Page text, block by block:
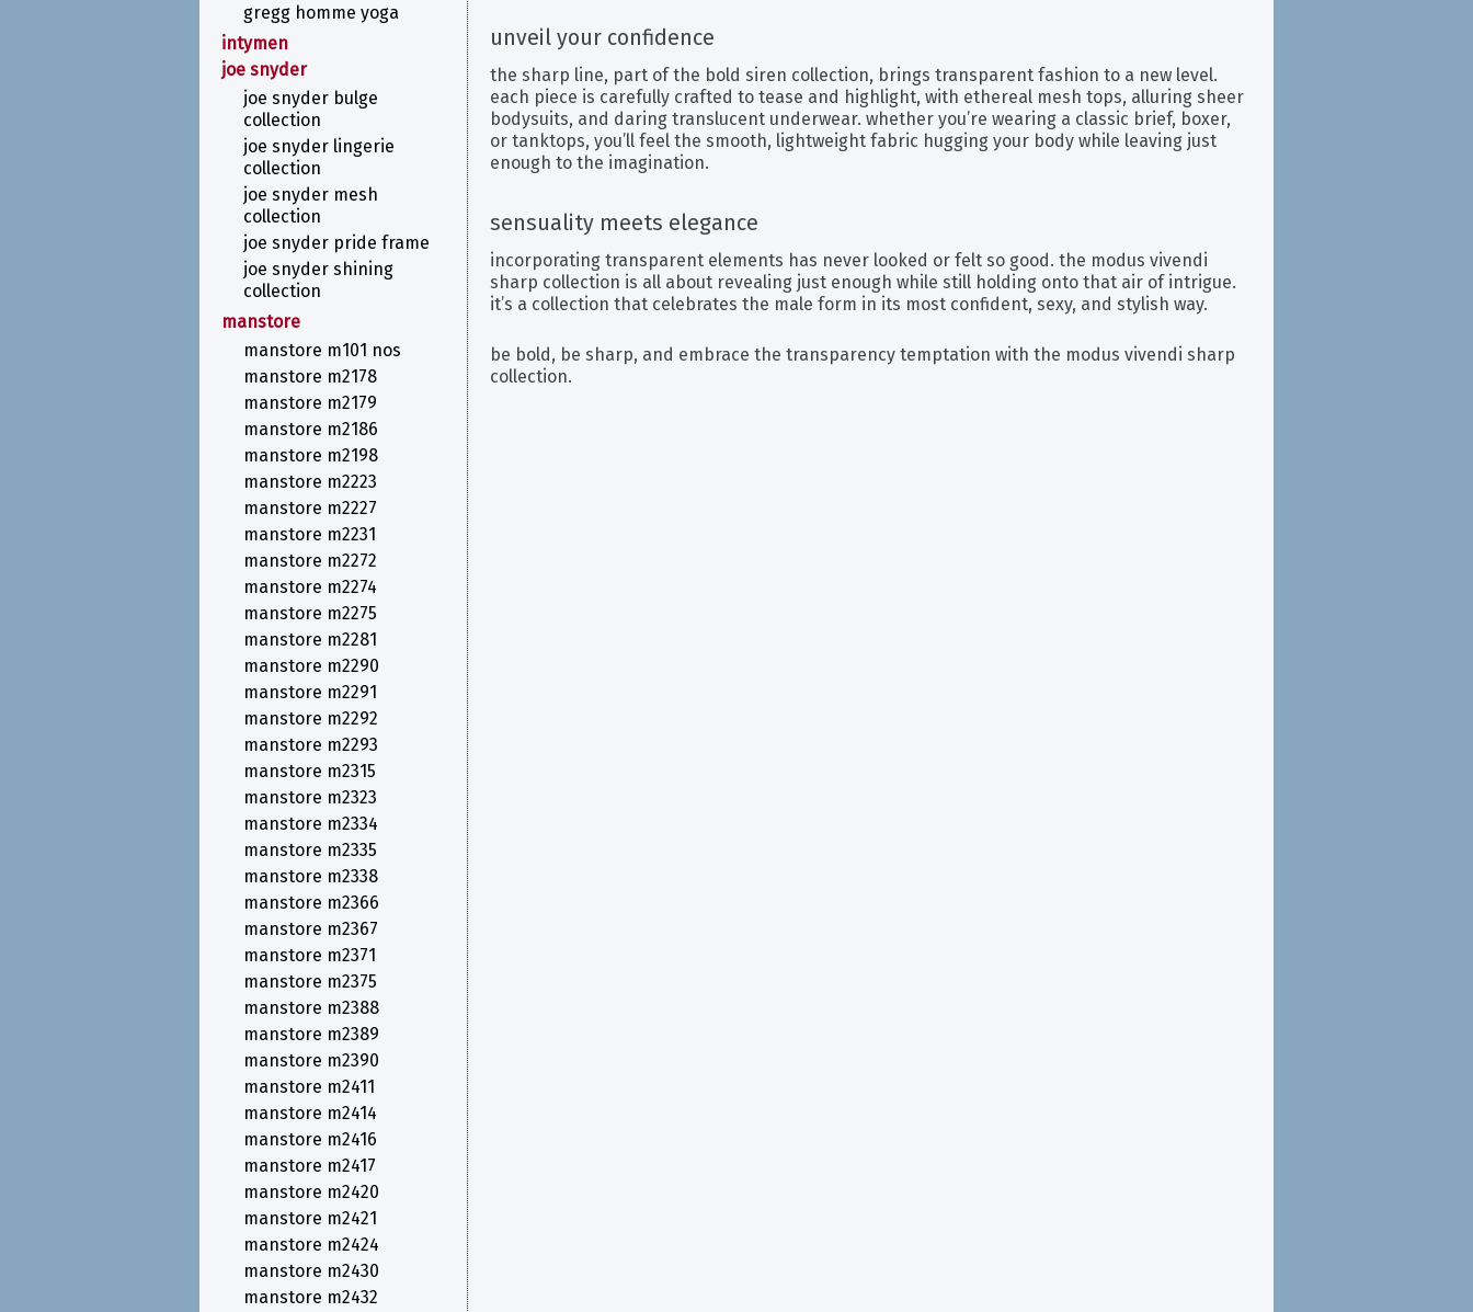
unveil your confidence
the sharp line, part of the bold siren collection, brings transparent fashion to a new level.
each piece is carefully crafted to tease and highlight, with ethereal mesh tops, alluring sheer
bodysuits, and daring translucent underwear. whether you’re wearing a classic brief, boxer,
or tanktops, you’ll feel the smooth, lightweight fabric hugging your body while leaving just
enough to the imagination.
sensuality meets elegance
incorporating transparent elements has never looked or felt so good. the modus vivendi
sharp collection is all about revealing just enough while still holding onto that air of intrigue.
it’s a collection that celebrates the male form in its most confident, sexy, and stylish way.
be bold, be sharp, and embrace the transparency temptation with the modus vivendi sharp
collection.
gregg homme yoga
intymen
joe snyder
joe snyder bulge
collection
joe snyder lingerie
collection
joe snyder mesh
collection
joe snyder pride frame
joe snyder shining
collection
manstore
manstore m101 nos
manstore m2178
manstore m2179
manstore m2186
manstore m2198
manstore m2223
manstore m2227
manstore m2231
manstore m2272
manstore m2274
manstore m2275
manstore m2281
manstore m2290
manstore m2291
manstore m2292
manstore m2293
manstore m2315
manstore m2323
manstore m2334
manstore m2335
manstore m2338
manstore m2366
manstore m2367
manstore m2371
manstore m2375
manstore m2388
manstore m2389
manstore m2390
manstore m2411
manstore m2414
manstore m2416
manstore m2417
manstore m2420
manstore m2421
manstore m2424
manstore m2430
manstore m2432